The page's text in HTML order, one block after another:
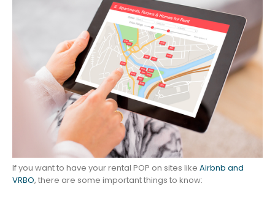
If you want to have your rental POP on sites like Airbnb and
VRBO, there are some important things to know: